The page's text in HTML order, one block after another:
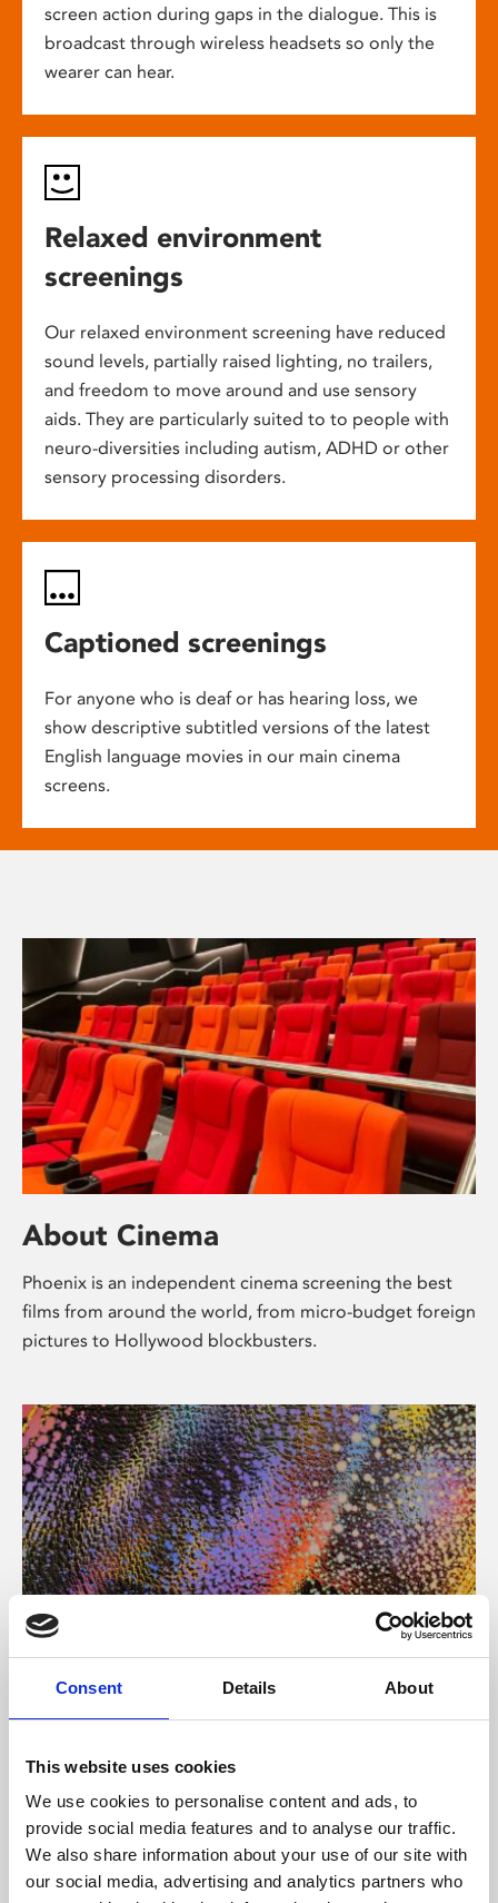
Consent Details About
This website uses cookies
We use cookies to personalise content and ads, to
provide social media features and to analyse our traffic.
We also share information about your use of our site with
our social media, advertising and analytics partners who
screen action during gaps in the dialogue. This is
broadcast through wireless headsets so only the
wearer can hear.
Relaxed environment
screenings
Our relaxed environment screening have reduced
sound levels, partially raised lighting, no trailers,
and freedom to move around and use sensory
aids. They are particularly suited to to people with
neuro-diversities including autism, ADHD or other
sensory processing disorders.
Captioned screenings
For anyone who is deaf or has hearing loss, we
show descriptive subtitled versions of the latest
English language movies in our main cinema
screens.
About Cinema
Phoenix is an independent cinema screening the best
films from around the world, from micro-budget foreign
pictures to Hollywood blockbusters.
About Art
Phoenix’s art and digital culture programme presents
supported by Arts Council England and De Montfort
University.